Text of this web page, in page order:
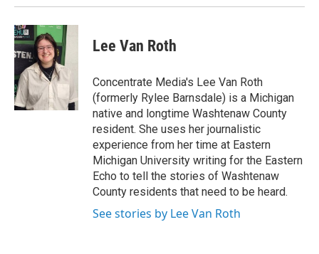
Lee Van Roth
Concentrate Media's Lee Van Roth
(formerly Rylee Barnsdale) is a Michigan
native and longtime Washtenaw County
resident. She uses her journalistic
experience from her time at Eastern
Michigan University writing for the Eastern
Echo to tell the stories of Washtenaw
County residents that need to be heard.
See stories by Lee Van Roth